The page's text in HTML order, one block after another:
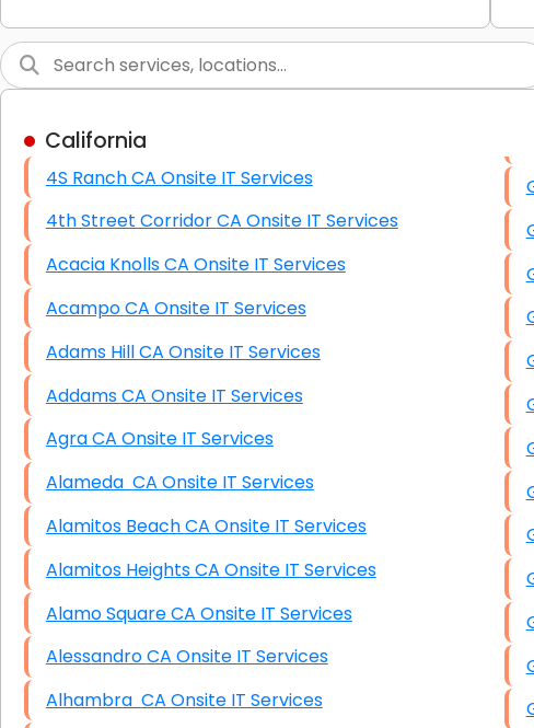
Short & Long-Term Project Staffing
LAN/WAN Setup and Configuration
Business Class Security Solutions
HIPAA Computer and Network Compliance for
Patient Records
Network Wiring Services (Cat5, Cat6, Fiber
Data Recovery Solutions
Firewall Installation
California
4S Ranch CA Onsite IT Services
4th Street Corridor CA Onsite IT Services
Acacia Knolls CA Onsite IT Services
Acampo CA Onsite IT Services
Adams Hill CA Onsite IT Services
Addams CA Onsite IT Services
Agra CA Onsite IT Services
Alameda CA Onsite IT Services
Alamitos Beach CA Onsite IT Services
Alamitos Heights CA Onsite IT Services
Alamo Square CA Onsite IT Services
Alessandro CA Onsite IT Services
Alhambra CA Onsite IT Services